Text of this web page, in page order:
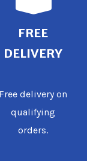
FREE
DELIVERY
Free delivery on
qualifying
orders.